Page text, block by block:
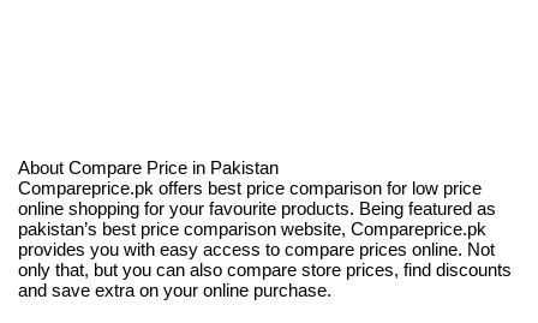
About Compare Price in Pakistan
Compareprice.pk offers best price comparison for low price
online shopping for your favourite products. Being featured as
pakistan’s best price comparison website, Compareprice.pk
provides you with easy access to compare prices online. Not
only that, but you can also compare store prices, find discounts
and save extra on your online purchase.